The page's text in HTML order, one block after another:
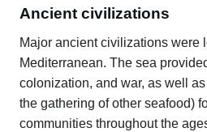
Ancient civilizations
Major ancient civilizations were
Mediterranean. The sea
colonization, and war, as well
the gathering of other seafood)
communities throughout the